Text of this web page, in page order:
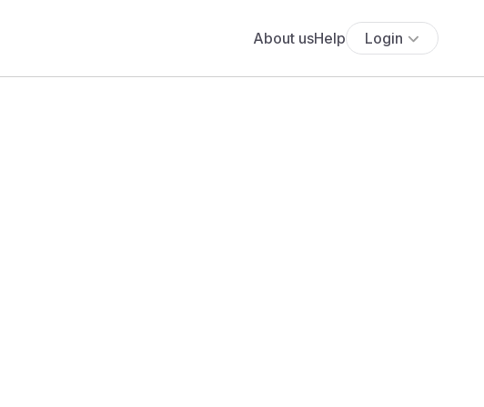
About usHelp Login